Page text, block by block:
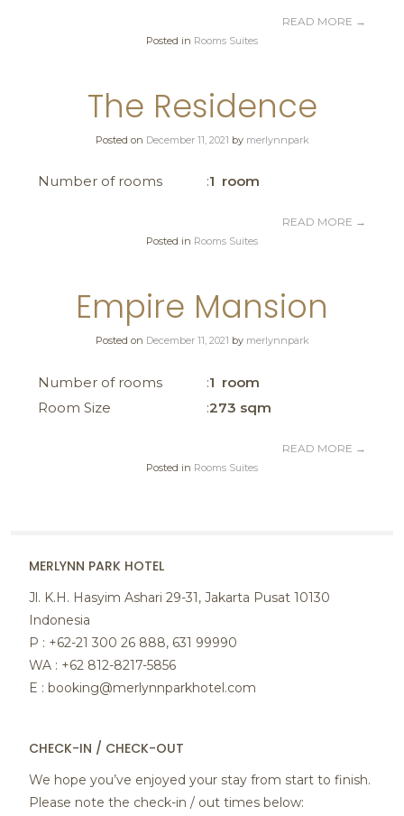
READ MORE →
Posted in Rooms Suites
The Residence
Posted on December 11, 2021 by merlynnpark
Number of rooms 1 room
READ MORE →
Posted in Rooms Suites
Empire Mansion
Posted on December 11, 2021 by merlynnpark
Number of rooms
1 room
Room Size
273 sqm
READ MORE →
Posted in Rooms Suites
MERLYNN PARK HOTEL
Jl. K.H. Hasyim Ashari 29-31, Jakarta Pusat 10130
Indonesia
P : +62-21 300 26 888, 631 99990
WA : +62 812-8217-5856
E : booking@merlynnparkhotel.com
CHECK-IN / CHECK-OUT
We hope you’ve enjoyed your stay from start to finish.
Please note the check-in / out times below: